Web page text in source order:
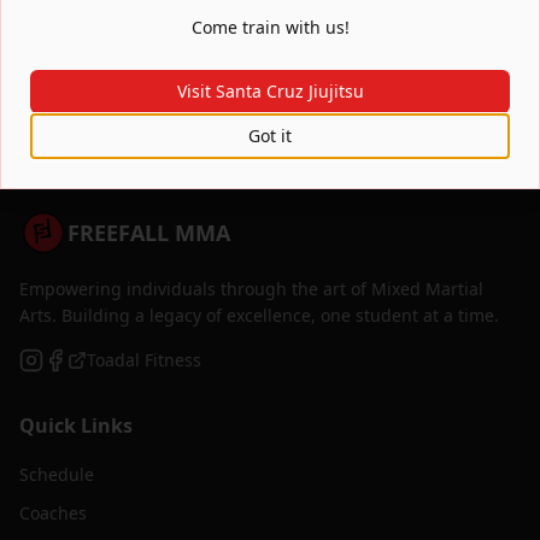
Where are you located?
FREEFALL MMA
Empowering individuals through the art of Mixed Martial
Arts. Building a legacy of excellence, one student at a time.
Toadal Fitness
Quick Links
Schedule
Coaches
Come train with us!
Visit Santa Cruz Jiujitsu
Got it